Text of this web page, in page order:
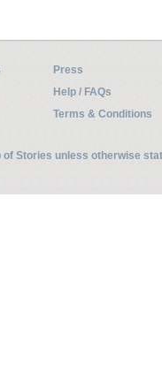
Press
Help / FAQs
Terms & Conditions
of Stories unless otherwise